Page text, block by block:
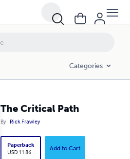
Categories
The Critical Path
By Rick Frawley
Paperback
USD 11.86
Add to Cart